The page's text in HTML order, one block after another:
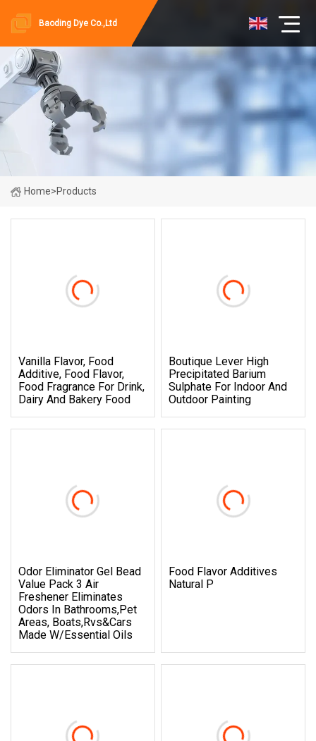
Baoding Dye Co.,Ltd
Home>Products
Vanilla Flavor, Food
Additive, Food Flavor,
Food Fragrance For Drink,
Dairy And Bakery Food
Boutique Lever High
Precipitated Barium
Sulphate For Indoor And
Outdoor Painting
Odor Eliminator Gel Bead
Value Pack 3 Air
Freshener Eliminates
Odors In Bathrooms,Pet
Areas, Boats,Rvs&Cars
Made W/Essential Oils
Food Flavor Additives
Natural P